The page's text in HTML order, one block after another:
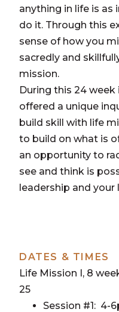
anything in life is
do it. Through this
sense of how you
sacredly and
mission.
During this 24 week
offered a unique
build skill with life
to build on what is
an opportunity to
see and think is
leadership and your
DATES & TIMES
Life Mission I, 8
25
Session #1: 4-